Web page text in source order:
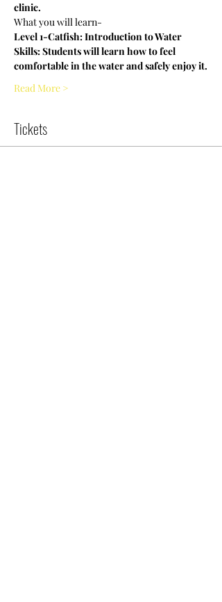
clinic.
What you will learn-
Level 1-Catfish: Introduction to Water
Skills: Students will learn how to feel
comfortable in the water and safely enjoy it.
Read More >
Tickets